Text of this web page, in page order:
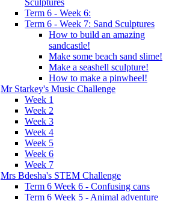
Sculptures
Term 6 - Week 6:
Term 6 - Week 7: Sand Sculptures
How to build an amazing
sandcastle!
Make some beach sand slime!
Make a seashell sculpture!
How to make a pinwheel!
Mr Starkey's Music Challenge
Week 1
Week 2
Week 3
Week 4
Week 5
Week 6
Week 7
Mrs Bdesha's STEM Challenge
Term 6 Week 6 - Confusing cans
Term 6 Week 5 - Animal adventure